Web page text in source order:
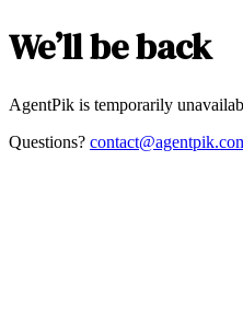
We’ll be back
AgentPik is temporarily
Questions?